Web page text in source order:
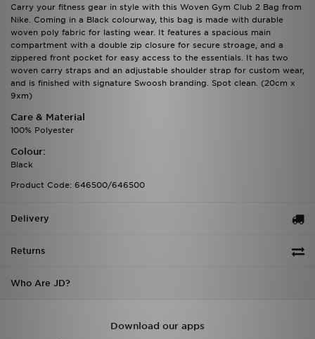
Carry your fitness gear in style with this Woven Gym Club 2 Bag from
Nike. Coming in a Black colourway, this bag is made with durable
woven poly fabric for lasting wear. It features a spacious main
compartment with a double zip closure for secure stroage, and a
zippered front pocket for easy access to the essentials. It has two
woven carry straps and an adjustable shoulder strap for custom wear,
and is finished with signature Swoosh branding. Spot clean. (20cm x
9xm)
Care & Material
100% Polyester
Colour:
Black
Product Code: 646500/646500
Delivery
Returns
Who Are JD?
Download our apps